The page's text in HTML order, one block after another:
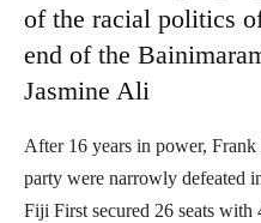
of the racial politics
end of the
Jasmine Ali
After 16 years in power,
party were narrowly defeated
Fiji First secured 26 seats with